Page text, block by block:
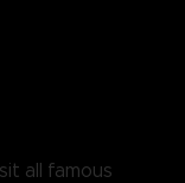
all famous